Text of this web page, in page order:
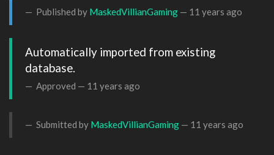
Published by MaskedVillianGaming — 11 years ago
Automatically imported from existing
database.
Approved — 11 years ago
Submitted by MaskedVillianGaming — 11 years ago